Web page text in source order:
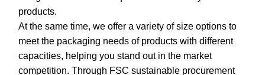
products.
At the same time, we offer a variety of size options to
meet the packaging needs of products with different
capacities, helping you stand out in the market
competition. Through FSC sustainable procurement